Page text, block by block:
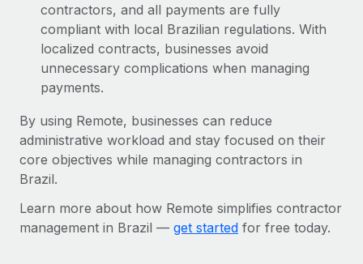
contractors, and all payments are fully
compliant with local Brazilian regulations. With
localized contracts, businesses avoid
unnecessary complications when managing
payments.
By using Remote, businesses can reduce
administrative workload and stay focused on their
core objectives while managing contractors in
Brazil.
Learn more about how Remote simplifies contractor
management in Brazil — get started for free today.